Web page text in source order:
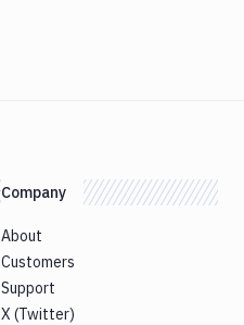
Company
About
Customers
Support
X (Twitter)